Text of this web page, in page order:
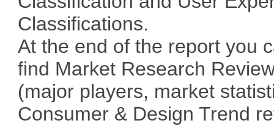
Classifications.
At the end of the report you
find Market Research
(major players, market
Consumer & Design Trend